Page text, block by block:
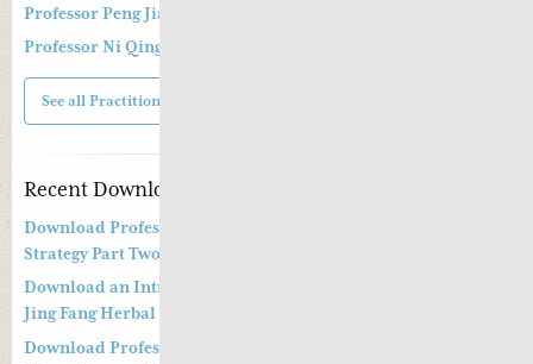
Professor Peng Jian Zhong
Professor Ni Qing
See all Practitioners
Recent Downloads
Download Professor Kong Guang Yi’s Wen Bing Treatment
Strategy Part Two
Download an Introduction to Professor Deng Zhi Gang on
Jing Fang Herbal Syndrome
Download Professor Kong Guang Yi’s Treatment Strategy of